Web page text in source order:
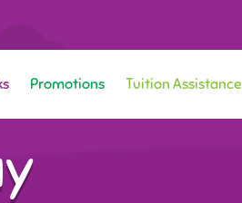
Promotions Tuition Assistance